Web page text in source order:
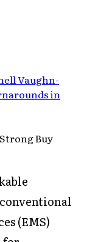
Vaughn-
in
(EMS)